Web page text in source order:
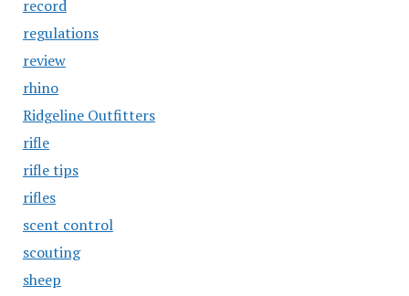
record
regulations
review
rhino
Ridgeline Outfitters
rifle
rifle tips
rifles
scent control
scouting
sheep